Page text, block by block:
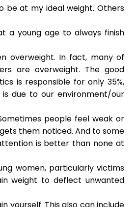
be at my ideal weight. Others
a young age to always finish
overweight. In fact, many of
are overweight. The good
is responsible for only 35%,
is due to our environment/our
people feel weak or
them noticed. And to some
is better than none at
women, particularly victims
weight to deflect unwanted